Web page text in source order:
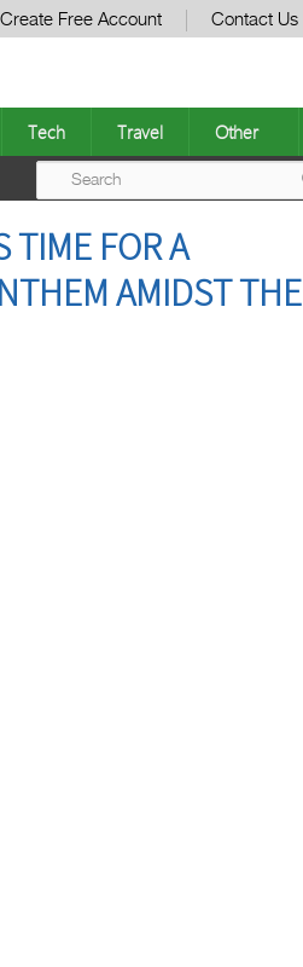
Create Free Account Contact Us
Tech Travel Other
TIME FOR A
AMIDST THE